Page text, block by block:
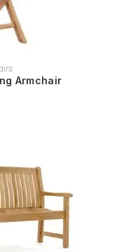
Armchair